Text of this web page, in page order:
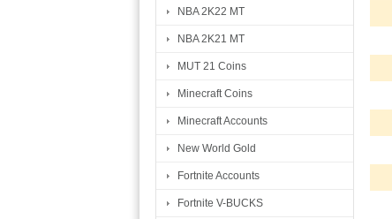
NBA 2K22 MT
NBA 2K21 MT
MUT 21 Coins
Minecraft Coins
Minecraft Accounts
New World Gold
Fortnite Accounts
Fortnite V-BUCKS